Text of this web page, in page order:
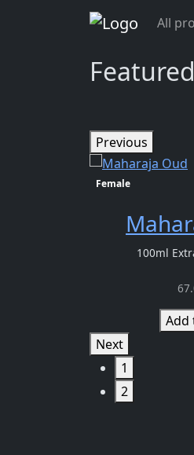
All
Previous
Female
100ml
Add
Next
1
2